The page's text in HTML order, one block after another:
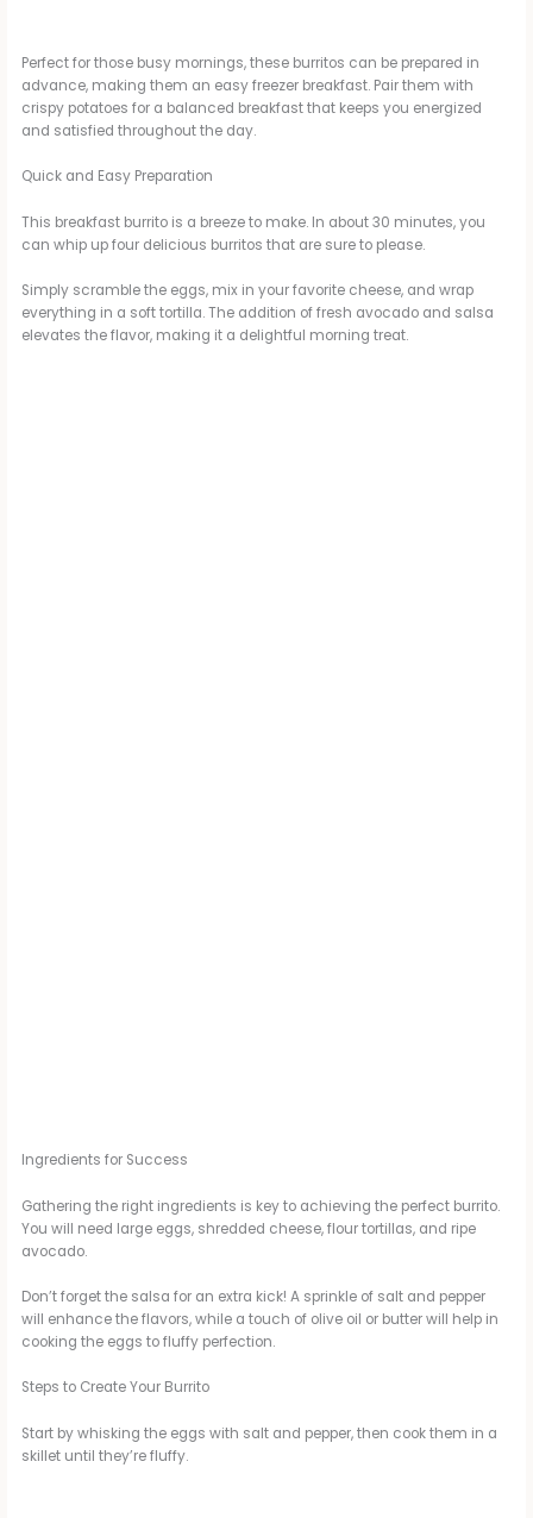
Perfect for those busy mornings, these burritos can be prepared in
advance, making them an easy freezer breakfast. Pair them with
crispy potatoes for a balanced breakfast that keeps you energized
and satisfied throughout the day.
Quick and Easy Preparation
This breakfast burrito is a breeze to make. In about 30 minutes, you
can whip up four delicious burritos that are sure to please.
Simply scramble the eggs, mix in your favorite cheese, and wrap
everything in a soft tortilla. The addition of fresh avocado and salsa
elevates the flavor, making it a delightful morning treat.
Ingredients for Success
Gathering the right ingredients is key to achieving the perfect burrito.
You will need large eggs, shredded cheese, flour tortillas, and ripe
avocado.
Don’t forget the salsa for an extra kick! A sprinkle of salt and pepper
will enhance the flavors, while a touch of olive oil or butter will help in
cooking the eggs to fluffy perfection.
Steps to Create Your Burrito
Start by whisking the eggs with salt and pepper, then cook them in a
skillet until they’re fluffy.